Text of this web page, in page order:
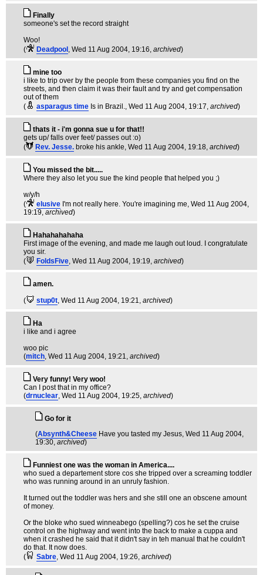
Finally
someone's set the record straight
Woo!
(
Deadpool , Wed 11 Aug 2004, 19:16, archived)
mine too
i like to trip over by the people from these companies you find on the
streets, and then claim it was their fault and try and get compensation
out of them
(
asparagus time Is in Brazil., Wed 11 Aug 2004, 19:17, archived)
thats it - i'm gonna sue u for that!!
gets up/ falls over feet/ passes out :o)
(
Rev. Jesse. broke his ankle, Wed 11 Aug 2004, 19:18, archived)
You missed the bit.....
Where they also let you sue the kind people that helped you ;)
w/y/h
(
elusive I'm not really here. You're imagining me, Wed 11 Aug 2004,
19:19, archived)
Hahahahahaha
First image of the evening, and made me laugh out loud. I congratulate
you sir.
(
FoldsFive, Wed 11 Aug 2004, 19:19, archived)
amen.
(
stup0t, Wed 11 Aug 2004, 19:21, archived)
Ha
i like and i agree
woo pic
(mitch, Wed 11 Aug 2004, 19:21, archived)
Very funny! Very woo!
Can I post that in my office?
(drnuclear, Wed 11 Aug 2004, 19:25, archived)
Go for it
(Absynth&Cheese Have you tasted my Jesus, Wed 11 Aug 2004,
19:30, archived)
Funniest one was the woman in America....
who sued a departement store cos she tripped over a screaming toddler
who was running around in an unruly fashion.
It turned out the toddler was hers and she still one an obscene amount
of money.
Or the bloke who sued winneabego (spelling?) cos he set the cruise
control on the highway and went into the back to make a cuppa and
when it crashed he said that it didn't say in teh manual that he couldn't
do that. It now does.
(
Sabre, Wed 11 Aug 2004, 19:26, archived)